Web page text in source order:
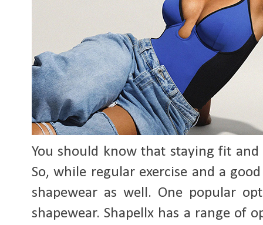
You should know that staying fit
So, while regular exercise and a
shapewear as well. One popular
shapewear. Shapellx has a range of